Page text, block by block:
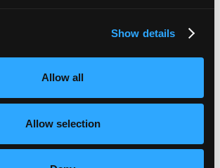
Show details
Allow all
Allow selection